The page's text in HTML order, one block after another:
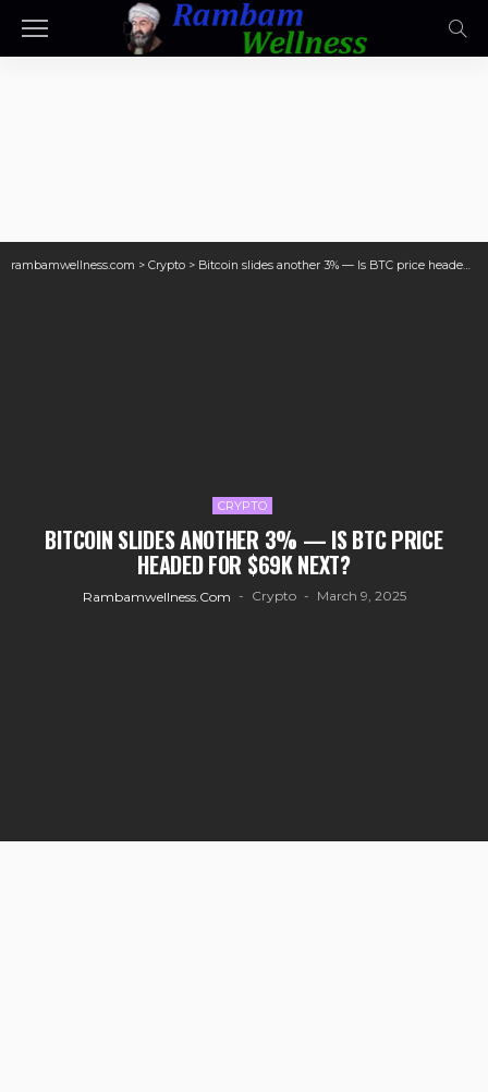
rambamwellness.com > Crypto > Bitcoin slides another 3% — Is BTC price headed for $69K next?
CRYPTO
BITCOIN SLIDES ANOTHER 3% — IS BTC PRICE
HEADED FOR $69K NEXT?
Rambamwellness.com Crypto March 9, 2025